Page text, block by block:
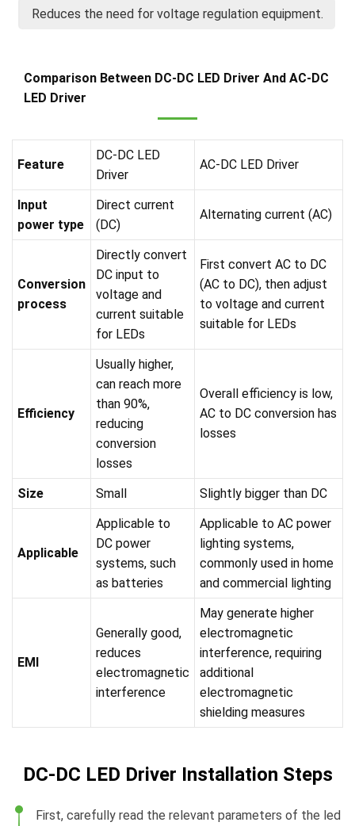
Reduces the need for voltage regulation equipment.
Comparison Between DC-DC LED Driver And AC-DC
LED Driver
Feature
DC-DC LED
Driver
AC-DC LED Driver
Input
power type
Direct current
(DC)
Alternating current (AC)
Conversion
process
Directly convert
DC input to
voltage and
current suitable
for LEDs
First convert AC to DC
(AC to DC), then adjust
to voltage and current
suitable for LEDs
Efficiency
Usually higher,
can reach more
than 90%,
reducing
conversion
losses
Overall efficiency is low,
AC to DC conversion has
losses
Size Small Slightly bigger than DC
Applicable
Applicable to
DC power
systems, such
as batteries
Applicable to AC power
lighting systems,
commonly used in home
and commercial lighting
EMI
Generally good,
reduces
electromagnetic
interference
May generate higher
electromagnetic
interference, requiring
additional
electromagnetic
shielding measures
DC-DC LED Driver Installation Steps
First, carefully read the relevant parameters of the led